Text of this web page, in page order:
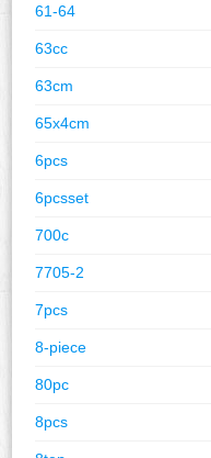
61-64
63cc
63cm
65x4cm
6pcs
6pcsset
700c
7705-2
7pcs
8-piece
80pc
8pcs